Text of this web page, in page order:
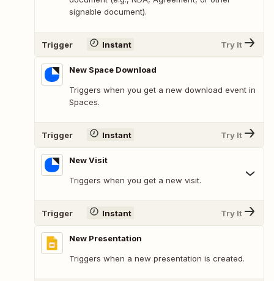
signable document).
Trigger Instant Try It
New Space Download
Triggers when you get a new download event in
Spaces.
Trigger Instant Try It
New Visit
Triggers when you get a new visit.
Trigger Instant Try It
New Presentation
Triggers when a new presentation is created.